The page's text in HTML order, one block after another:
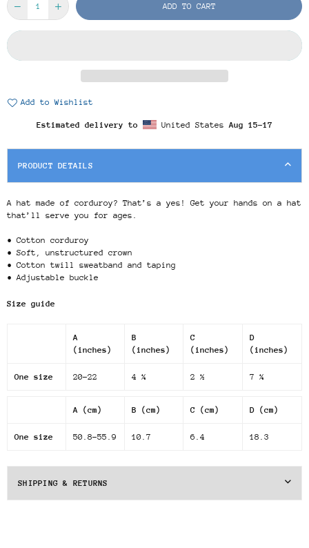
ADD TO CART
Add to Wishlist
Estimated delivery to United StatesAug 15⁠–17
PRODUCT DETAILS
A hat made of corduroy? That’s a yes! Get your hands on a hat
that’ll serve you for ages.
• Cotton corduroy
• Soft, unstructured crown
• Cotton twill sweatband and taping
• Adjustable buckle
Size guide
A
(inches)
B
(inches)
C
(inches)
D
(inches)
One size 20-22 4 ¼ 2 ½ 7 ¼
A (cm) B (cm) C (cm) D (cm)
One size 50.8-55.9 10.7 6.4 18.3
SHIPPING & RETURNS